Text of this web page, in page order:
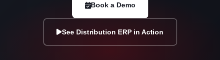
Book a Demo
See Distribution ERP in Action